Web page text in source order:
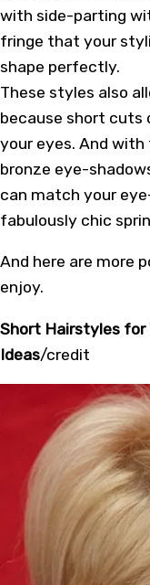
with side-parting
fringe that your
shape perfectly.
These styles also
because short cuts
your eyes. And
bronze eye-
can match your
fabulously chic
And here are more
enjoy.
Short Hairstyles for
Ideas/credit